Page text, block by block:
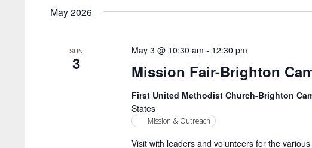
May 2026
SUN
3 Mission Fair-Brighton
May 3 @ 10:30 am - 12:30 pm
First United Methodist Church-Brighton
States
Mission & Outreach
Visit with leaders and volunteers for the